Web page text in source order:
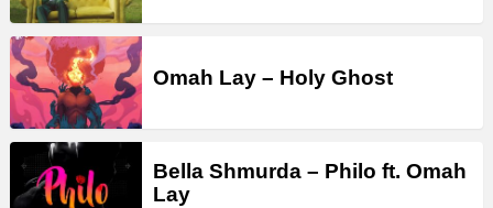
Omah Lay – Holy Ghost
Bella Shmurda – Philo ft. Omah
Lay